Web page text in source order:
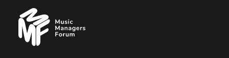
Music
Managers
Forum